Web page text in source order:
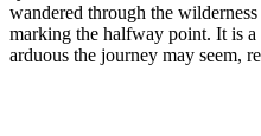
wandered through the
marking the halfway point. It is
arduous the journey may seem,